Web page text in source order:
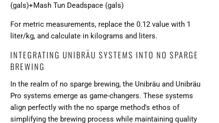
(gals)+Mash Tun Deadspace (gals)
For metric measurements, replace the 0.12 value with 1
liter/kg, and calculate in kilograms and liters.
INTEGRATING UNIBRÄU SYSTEMS INTO NO SPARGE
BREWING
In the realm of no sparge brewing, the Unibräu and Unibräu
Pro systems emerge as game-changers. These systems
align perfectly with the no sparge method's ethos of
simplifying the brewing process while maintaining quality